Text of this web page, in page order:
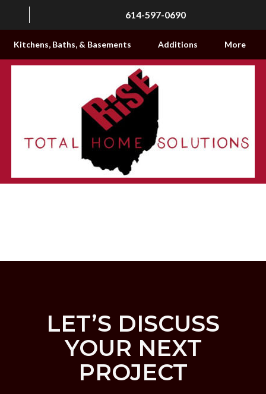
614-597-0690
Kitchens, Baths, & Basements Additions More
LET’S DISCUSS
YOUR NEXT
PROJECT